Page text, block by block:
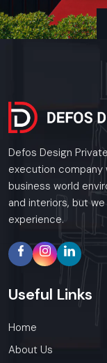
the region.
currently active
Area, Nehru
corporate and
Plan your
today. Call:
Whether you
rollout, we
Delhi.
Defos Design
execution
business world
and interiors, but
experience.
Useful Links
Home
About Us